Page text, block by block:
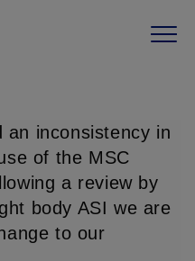
an inconsistency in
of the MSC
a review by
body ASI we are
to our